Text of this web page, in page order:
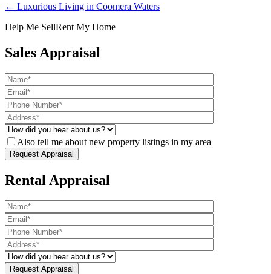
← Luxurious Living in Coomera Waters
Help Me SellRent My Home
Sales Appraisal
Also tell me about new property listings in my area
Rental Appraisal